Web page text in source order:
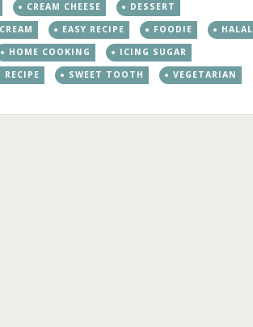
CREAM CHEESE
DESSERT
EASY RECIPE FOODIE
HALAL
HOME COOKING
ICING SUGAR
RECIPE SWEET TOOTH VEGETARIAN